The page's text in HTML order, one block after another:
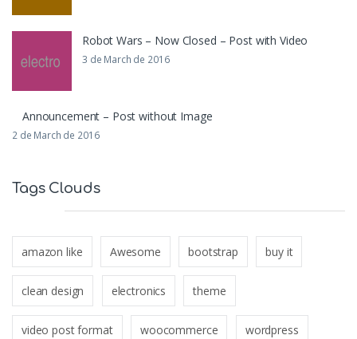
Robot Wars – Now Closed – Post with Video
3 de March de 2016
Announcement – Post without Image
2 de March de 2016
Tags Clouds
amazon like Awesome bootstrap buy it
clean design electronics theme
video post format woocommerce wordpress